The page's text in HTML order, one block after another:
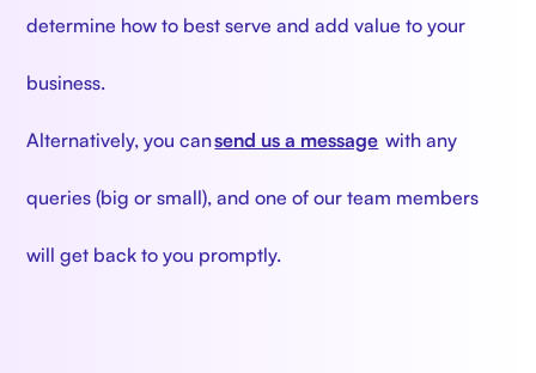
determine how to best serve and add value to your
business.
Alternatively, you cansend us a message with any
queries (big or small), and one of our team members
will get back to you promptly.